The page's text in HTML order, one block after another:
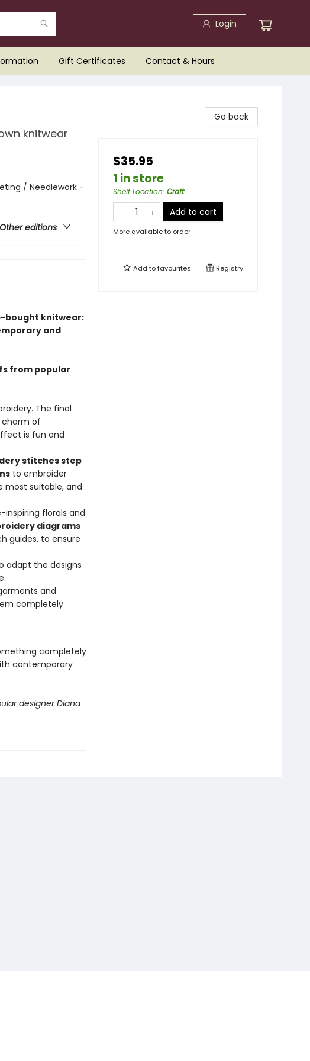
Login
Gift Certificates Contact & Hours
knitwear
/ Needlework -
Other editions
bought knitwear:
and
from popular
The final
charm of
is fun and
stitches step
to embroider
most suitable, and
inspiring florals and
diagrams
guides, to ensure
adapt the designs
and
completely
completely
contemporary
designer Diana
Go back
$35.95
1 in store
Shelf Location: Craft
Add to cart
More available to order
Add tofavourites Registry